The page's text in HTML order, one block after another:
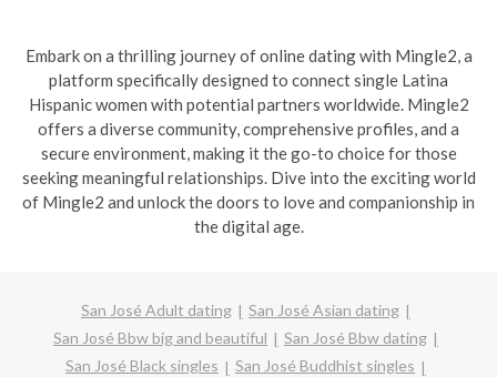
Embark on a thrilling journey of online dating with Mingle2, a
platform specifically designed to connect single Latina
Hispanic women with potential partners worldwide. Mingle2
offers a diverse community, comprehensive profiles, and a
secure environment, making it the go-to choice for those
seeking meaningful relationships. Dive into the exciting world
of Mingle2 and unlock the doors to love and companionship in
the digital age.
San José Adult dating
San José Asian dating
San José Bbw big and beautiful
San José Bbw dating
San José Black singles
San José Buddhist singles